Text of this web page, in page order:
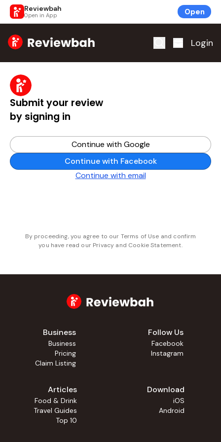
Reviewbah
Open in App Open
Home Login
Submit your review
by signing in
Continue with Google
Continue with Facebook
Continue with email
By proceeding, you agree to our Terms of Use and confirm
you have read our Privacy and Cookie Statement.
Business
Business
Pricing
Claim Listing
Follow Us
Facebook
Instagram
Articles
Food & Drink
Travel Guides
Top 10
Download
iOS
Android